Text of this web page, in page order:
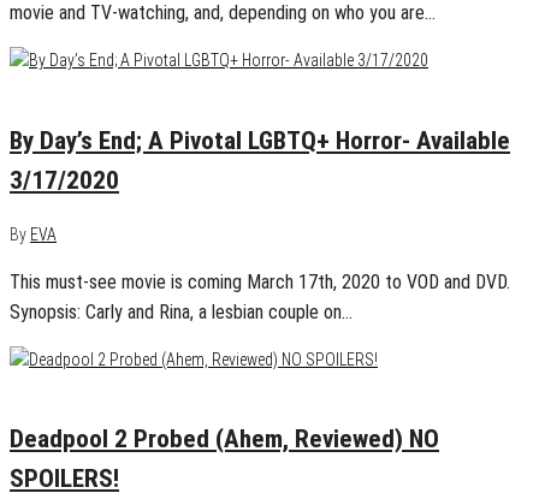
movie and TV-watching, and, depending on who you are…
By Day’s End; A Pivotal LGBTQ+ Horror- Available
3/17/2020
By EVA
This must-see movie is coming March 17th, 2020 to VOD and DVD.
Synopsis: Carly and Rina, a lesbian couple on…
Deadpool 2 Probed (Ahem, Reviewed) NO
SPOILERS!